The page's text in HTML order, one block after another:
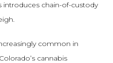
chain-of-custody
common in
cannabis